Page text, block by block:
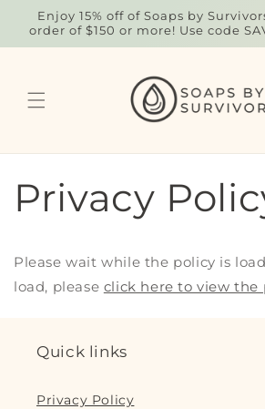
Skip to
content
Enjoy 15% off of Soaps by
order of $150 or more! Use code
Privacy
Please wait while the policy is
load, please click here to view the
Quick links
Privacy Policy